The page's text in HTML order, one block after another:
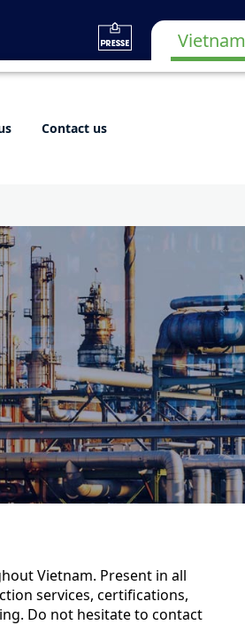
Vietnam
Contact us
Vietnam. Present in all
services, certifications,
Do not hesitate to contact